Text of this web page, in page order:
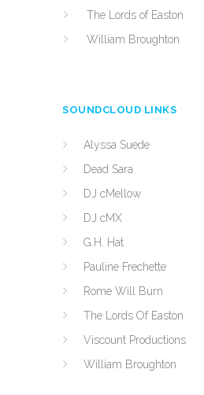
The Lords of Easton
William Broughton
SOUNDCLOUD LINKS
Alyssa Suede
Dead Sara
DJ cMellow
DJ cMX
G.H. Hat
Pauline Frechette
Rome Will Burn
The Lords Of Easton
Viscount Productions
William Broughton